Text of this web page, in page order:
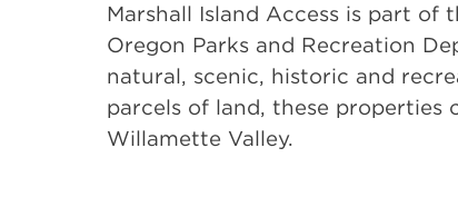
Marshall Island Access is part of
Oregon Parks and Recreation
natural, scenic, historic and
parcels of land, these
Willamette Valley.